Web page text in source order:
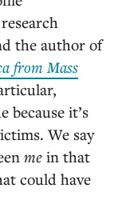
the author of
from Mass
because it’s
We say
me in that
could have